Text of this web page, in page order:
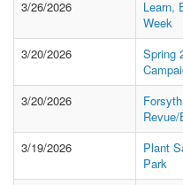
3/26/2026
Learn,
Week
3/20/2026
Spring
3/20/2026
3/19/2026
Plant
Park